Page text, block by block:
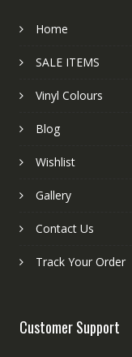
Home
SALE ITEMS
Vinyl Colours
Blog
Wishlist
Gallery
Contact Us
Track Your Order
Customer Support